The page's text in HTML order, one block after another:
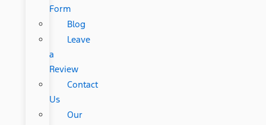
Form
Blog
Leave
a
Review
Contact
Us
Our